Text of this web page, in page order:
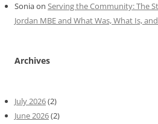
Soniaon Serving the Community: The
Jordan MBE and What Was, What Is,
Archives
July 2026(2)
June 2026(2)